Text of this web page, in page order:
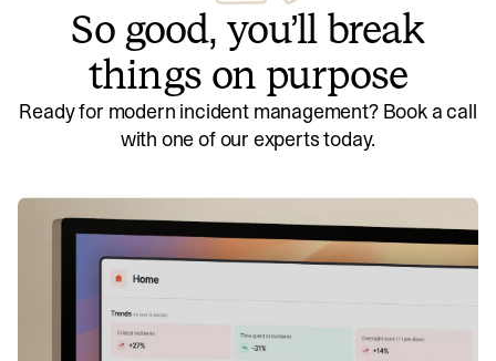
So good, you’ll break
things on purpose
Ready for modern incident management? Book a call
with one of our experts today.